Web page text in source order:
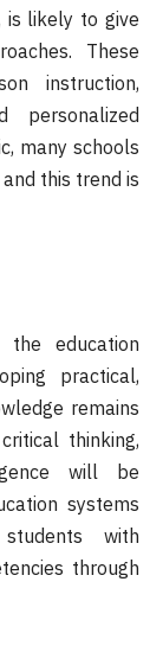
is likely to give
These
instruction,
many schools
this trend is
education
practical,
remains
thinking,
will be
systems
with
through